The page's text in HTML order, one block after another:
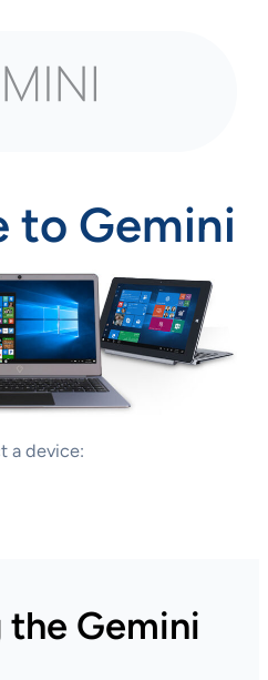
to Gemini
a device:
Gemini